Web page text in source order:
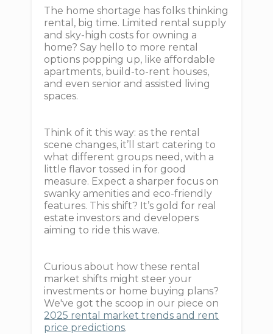
The home shortage has folks thinking
rental, big time. Limited rental supply
and sky-high costs for owning a
home? Say hello to more rental
options popping up, like affordable
apartments, build-to-rent houses,
and even senior and assisted living
spaces.
Think of it this way: as the rental
scene changes, it’ll start catering to
what different groups need, with a
little flavor tossed in for good
measure. Expect a sharper focus on
swanky amenities and eco-friendly
features. This shift? It’s gold for real
estate investors and developers
aiming to ride this wave.
Curious about how these rental
market shifts might steer your
investments or home buying plans?
We've got the scoop in our piece on
2025 rental market trends and rent
price predictions.